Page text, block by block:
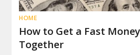
HOME
How to Get a Fast
Together